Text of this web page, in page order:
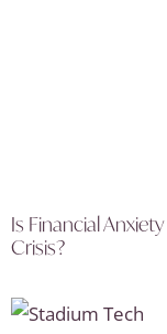
Is Financial
Crisis?